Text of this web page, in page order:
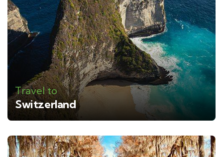
Travel to
Switzerland